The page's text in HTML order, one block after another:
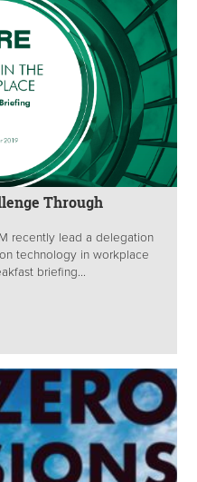
Through
recently lead a delegation
technology in workplace
briefing...